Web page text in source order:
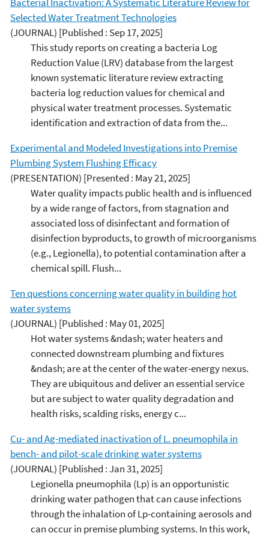
Selected Water Treatment Technologies
(JOURNAL) [Published : Sep 17, 2025]
This study reports on creating a bacteria Log
Reduction Value (LRV) database from the largest
known systematic literature review extracting
bacteria log reduction values for chemical and
physical water treatment processes. Systematic
identification and extraction of data from the...
Experimental and Modeled Investigations into Premise
Plumbing System Flushing Efficacy
(PRESENTATION) [Presented : May 21, 2025]
Water quality impacts public health and is influenced
by a wide range of factors, from stagnation and
associated loss of disinfectant and formation of
disinfection byproducts, to growth of microorganisms
(e.g., Legionella), to potential contamination after a
chemical spill. Flush...
Ten questions concerning water quality in building hot
water systems
(JOURNAL) [Published : May 01, 2025]
Hot water systems &ndash; water heaters and
connected downstream plumbing and fixtures
&ndash; are at the center of the water-energy nexus.
They are ubiquitous and deliver an essential service
but are subject to water quality degradation and
health risks, scalding risks, energy c...
Cu- and Ag-mediated inactivation of L. pneumophila in
bench- and pilot-scale drinking water systems
(JOURNAL) [Published : Jan 31, 2025]
Legionella pneumophila (Lp) is an opportunistic
drinking water pathogen that can cause infections
through the inhalation of Lp-containing aerosols and
can occur in premise plumbing systems. In this work,